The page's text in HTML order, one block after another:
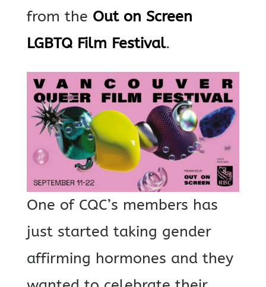
from the Out on Screen
LGBTQ Film Festival.
One of CQC’s members has
just started taking gender
affirming hormones and they